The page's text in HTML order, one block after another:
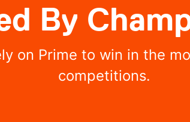
By
on Prime to win in the
competitions.